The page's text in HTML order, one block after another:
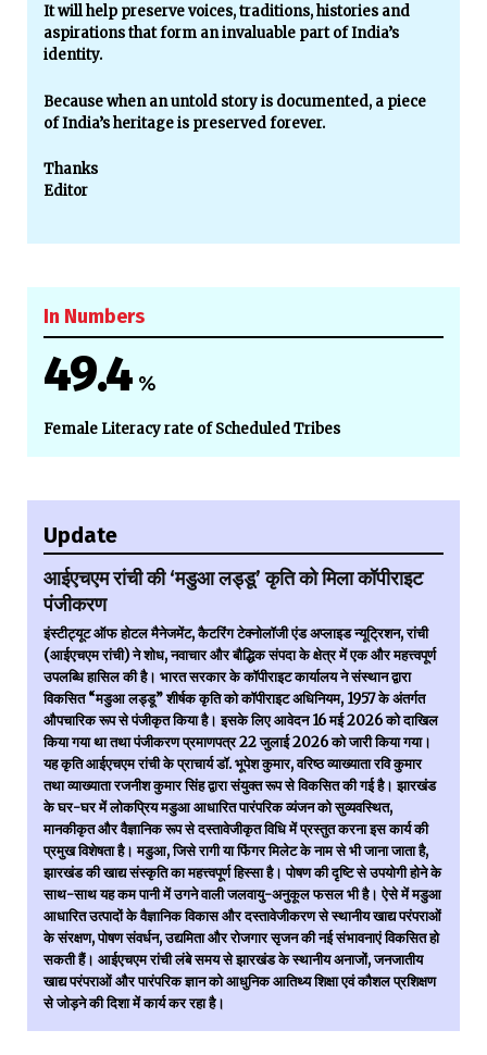
It will help preserve voices, traditions, histories and
aspirations that form an invaluable part of India’s
identity.
Because when an untold story is documented, a piece
of India’s heritage is preserved forever.
Thanks
Editor
In Numbers
49.4 %
Female Literacy rate of Scheduled Tribes
Update
आईएचएम रांची की ‘मडुआ लड्डू’ कृति को मिला कॉपीराइट
पंजीकरण
इंस्टीट्यूट ऑफ होटल मैनेजमेंट, कैटरिंग टेक्नोलॉजी एंड अप्लाइड न्यूट्रिशन, रांची
(आईएचएम रांची) ने शोध, नवाचार और बौद्धिक संपदा के क्षेत्र में एक और महत्त्वपूर्ण
उपलब्धि हासिल की है। भारत सरकार के कॉपीराइट कार्यालय ने संस्थान द्वारा
विकसित “मडुआ लड्डू” शीर्षक कृति को कॉपीराइट अधिनियम, 1957 के अंतर्गत
औपचारिक रूप से पंजीकृत किया है। इसके लिए आवेदन 16 मई 2026 को दाखिल
किया गया था तथा पंजीकरण प्रमाणपत्र 22 जुलाई 2026 को जारी किया गया।
यह कृति आईएचएम रांची के प्राचार्य डॉ. भूपेश कुमार, वरिष्ठ व्याख्याता रवि कुमार
तथा व्याख्याता रजनीश कुमार सिंह द्वारा संयुक्त रूप से विकसित की गई है। झारखंड
के घर-घर में लोकप्रिय मडुआ आधारित पारंपरिक व्यंजन को सुव्यवस्थित,
मानकीकृत और वैज्ञानिक रूप से दस्तावेजीकृत विधि में प्रस्तुत करना इस कार्य की
प्रमुख विशेषता है। मडुआ, जिसे रागी या फिंगर मिलेट के नाम से भी जाना जाता है,
झारखंड की खाद्य संस्कृति का महत्त्वपूर्ण हिस्सा है। पोषण की दृष्टि से उपयोगी होने के
साथ-साथ यह कम पानी में उगने वाली जलवायु-अनुकूल फसल भी है। ऐसे में मडुआ
आधारित उत्पादों के वैज्ञानिक विकास और दस्तावेजीकरण से स्थानीय खाद्य परंपराओं
के संरक्षण, पोषण संवर्धन, उद्यमिता और रोजगार सृजन की नई संभावनाएं विकसित हो
सकती हैं। आईएचएम रांची लंबे समय से झारखंड के स्थानीय अनाजों, जनजातीय
खाद्य परंपराओं और पारंपरिक ज्ञान को आधुनिक आतिथ्य शिक्षा एवं कौशल प्रशिक्षण
से जोड़ने की दिशा में कार्य कर रहा है।